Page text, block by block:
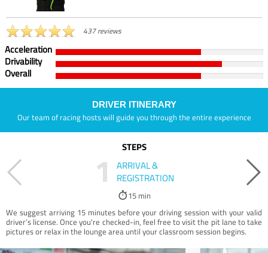
437 reviews
Acceleration
Drivability
Overall
DRIVER ITINERARY
Our team of racing hosts will guide you through the entire experience
STEPS
1
ARRIVAL &
REGISTRATION
15 min
We suggest arriving 15 minutes before your driving session with your valid
driver’s license. Once you're checked-in, feel free to visit the pit lane to take
pictures or relax in the lounge area until your classroom session begins.